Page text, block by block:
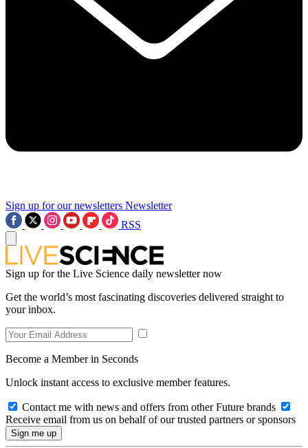
Sign up for our newsletters Newsletter
RSS
Sign up for the Live Science daily newsletter now
Get the world’s most fascinating discoveries delivered straight to
your inbox.
Become a Member in Seconds
Unlock instant access to exclusive member features.
Contact me with news and offers from other Future brands
Receive email from us on behalf of our trusted partners or sponsors